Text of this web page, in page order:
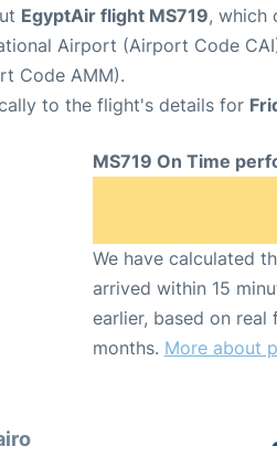
EgyptAir flight MS719, which
Airport (Airport Code
Code AMM).
to the flight's details for
MS719 On Time
We have calculated
arrived within 15
earlier, based on
months. More about